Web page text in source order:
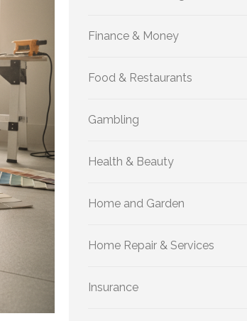
Finance & Money
Food & Restaurants
Gambling
Health & Beauty
Home and Garden
Home Repair & Services
Insurance